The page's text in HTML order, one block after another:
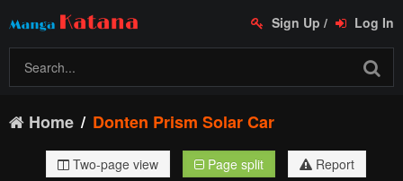
Sign Up / Log In
Home Donten Prism Solar Car
Two-page view Page split
Report